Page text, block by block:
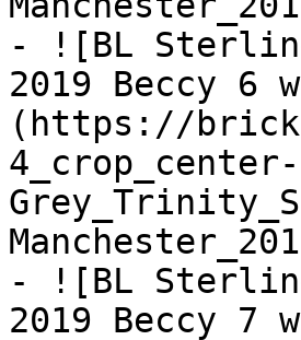
- ![BL
2019 Beccy 6
(https://
- ![BL
2019 Beccy 7